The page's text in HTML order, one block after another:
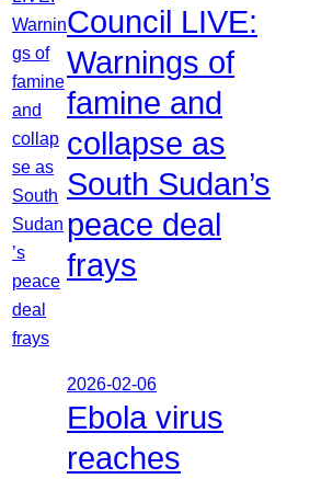
Council LIVE:
Warnings of
famine and
collapse as
South Sudan’s
peace deal
frays
2026-02-06
Ebola virus
reaches